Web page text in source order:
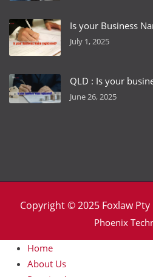
Is your Business
July 1, 2025
QLD : Is your
June 26, 2025
Copyright © 2025 Foxlaw
Phoenix
Home
About Us